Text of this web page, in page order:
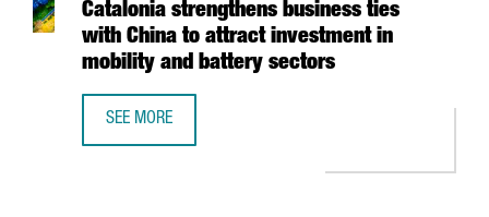
Catalonia strengthens business ties
with China to attract investment in
mobility and battery sectors
SEE MORE